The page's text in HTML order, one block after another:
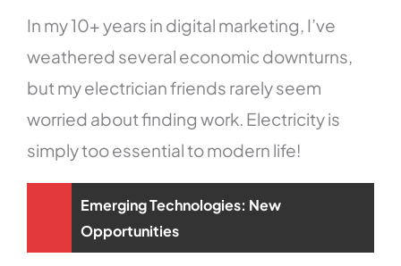
In my 10+ years in digital marketing, I’ve
weathered several economic downturns,
but my electrician friends rarely seem
worried about finding work. Electricity is
simply too essential to modern life!
Emerging Technologies: New
Opportunities